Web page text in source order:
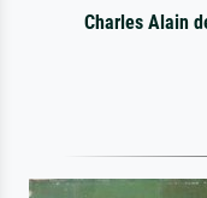
Charles Alain